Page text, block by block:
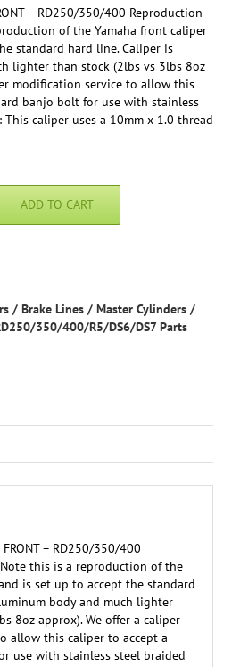
– RD250/350/400 Reproduction
of the Yamaha front caliper
standard hard line. Caliper is
lighter than stock (2lbs vs 3lbs 8oz
modification service to allow this
banjo bolt for use with stainless
caliper uses a 10mm x 1.0 thread
ADD TO CART
/ Brake Lines / Master Cylinders /
350/400/R5/DS6/DS7 Parts
– RD250/350/400
this is a reproduction of the
is set up to accept the standard
body and much lighter
8oz approx). We offer a caliper
allow this caliper to accept a
use with stainless steel braided